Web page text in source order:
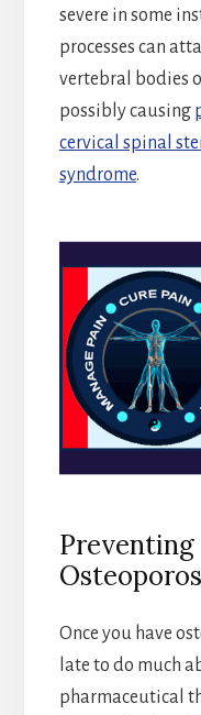
severe in some
processes can
vertebral bodies
possibly causing
cervical spinal
syndrome.
Once you have
late to do much
pharmaceutical